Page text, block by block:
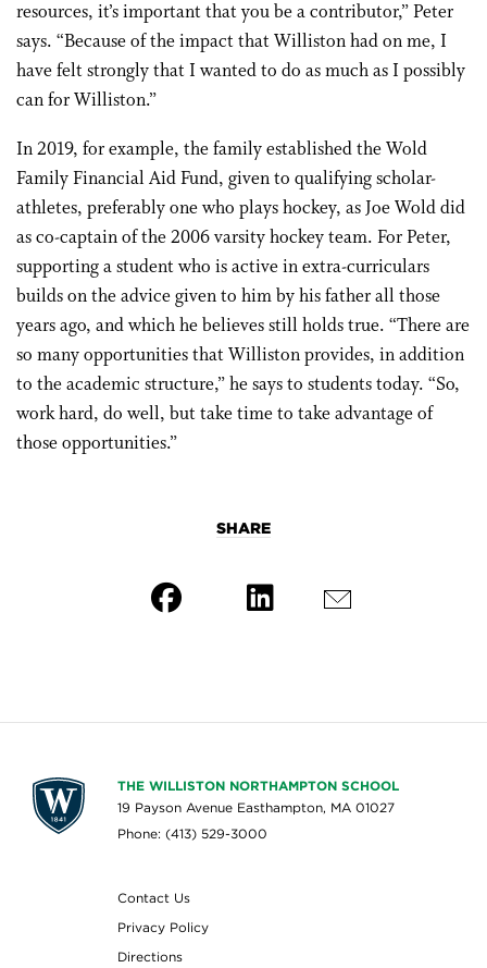
resources, it’s important that you be a contributor,” Peter
says. “Because of the impact that Williston had on me, I
have felt strongly that I wanted to do as much as I possibly
can for Williston.”
In 2019, for example, the family established the Wold
Family Financial Aid Fund, given to qualifying scholar-
athletes, preferably one who plays hockey, as Joe Wold did
as co-captain of the 2006 varsity hockey team. For Peter,
supporting a student who is active in extra-curriculars
builds on the advice given to him by his father all those
years ago, and which he believes still holds true. “There are
so many opportunities that Williston provides, in addition
to the academic structure,” he says to students today. “So,
work hard, do well, but take time to take advantage of
those opportunities.”
SHARE
THE WILLISTON NORTHAMPTON SCHOOL
19 Payson Avenue Easthampton, MA 01027
Phone: (413) 529-3000
Contact Us
Privacy Policy
Directions